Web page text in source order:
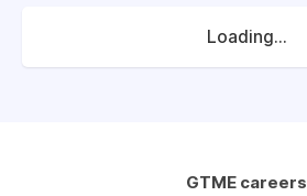
Loading...
GTME careers